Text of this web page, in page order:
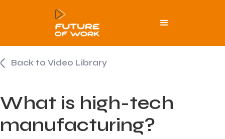
Back to Video Library
What is high-tech
manufacturing?